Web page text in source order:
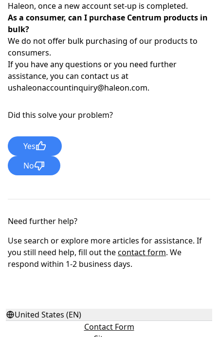
Haleon, once a new account set-up is completed.
As a consumer, can I purchase Centrum products in
bulk?
We do not offer bulk purchasing of our products to
consumers.
If you have any questions or you need further
assistance, you can contact us at
ushaleonaccountinquiry@haleon.com.
Did this solve your problem?
Yes
No
Need further help?
Use search or explore more articles for assistance. If
you still need help, fill out thecontact form. We
respond within 1-2 business days.
United States (EN)
Contact Form